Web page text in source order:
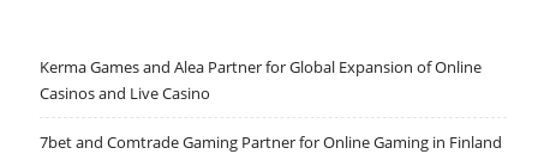
Kerma Games and Alea Partner for Global Expansion of Online
Casinos and Live Casino
7bet and Comtrade Gaming Partner for Online Gaming in Finland